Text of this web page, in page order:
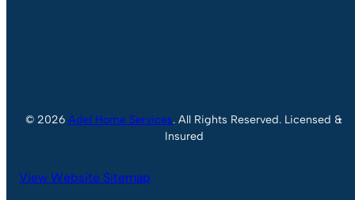
© 2026 Adel Home Services. All Rights Reserved. Licensed &
Insured
View Website Sitemap